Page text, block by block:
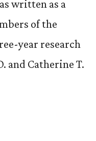
written as a
of the
year research
and Catherine T.